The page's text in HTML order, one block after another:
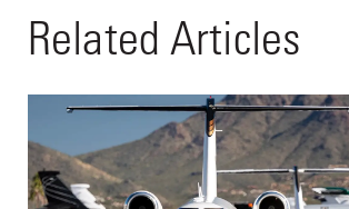
Related Articles